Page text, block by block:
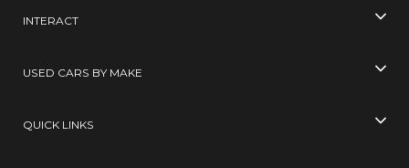
INTERACT
USED CARS BY MAKE
QUICK LINKS